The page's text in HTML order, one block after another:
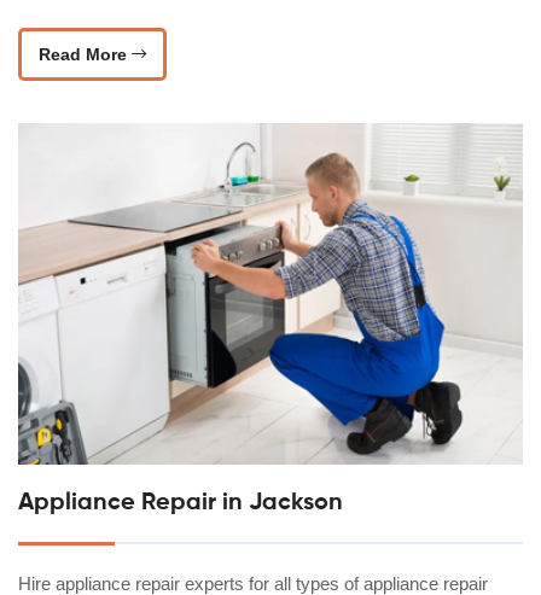
Read More
Appliance Repair in Jackson
Hire appliance repair experts for all types of appliance repair